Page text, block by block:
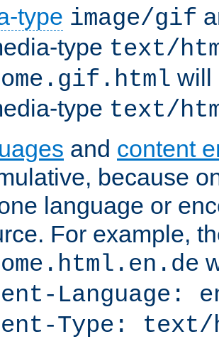
type image/gif
type text/
will
type text/
and content
because
language or
For example,
Language:
Type: text/